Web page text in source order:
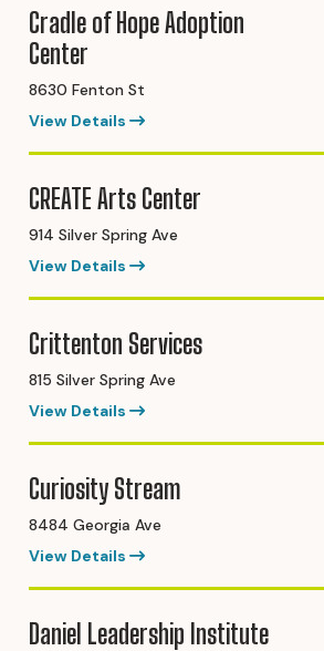
Cradle of Hope Adoption
Center
8630 Fenton St
View Details
CREATE Arts Center
914 Silver Spring Ave
View Details
Crittenton Services
815 Silver Spring Ave
View Details
Curiosity Stream
8484 Georgia Ave
View Details
Daniel Leadership Institute